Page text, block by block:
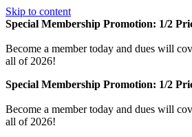
Skip to content
Special Membership Promotion: 1/2
Become a member today and dues will
all of 2026!
Special Membership Promotion: 1/2
Become a member today and dues will
all of 2026!